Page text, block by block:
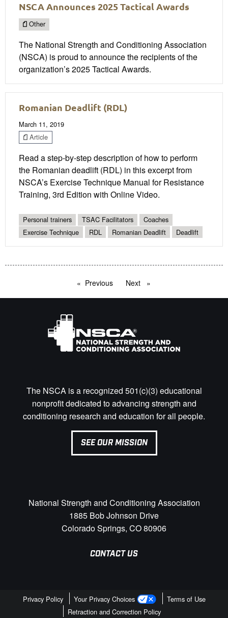
NSCA Announces 2025 Tactical Awards
Other
The National Strength and Conditioning Association
(NSCA) is proud to announce the recipients of the
organization’s 2025 Tactical Awards.
Romanian Deadlift (RDL)
March 11, 2019
Article
Read a step-by-step description of how to perform
the Romanian deadlift (RDL) in this excerpt from
NSCA’s Exercise Technique Manual for Resistance
Training, 3rd Edition with Online Video.
Personal trainers TSAC Facilitators
Coaches
Exercise Technique
RDL Romanian Deadlift Deadlift
Previous pageNext page
The NSCA is a recognized 501(c)(3) educational
nonprofit dedicated to advancing strength and
conditioning research and education for all people.
SEE OUR MISSION
National Strength and Conditioning Association
1885 Bob Johnson Drive
Colorado Springs, CO 80906
CONTACT US
Privacy Policy Your Privacy Choices
Terms of Use
Retraction and Correction Policy